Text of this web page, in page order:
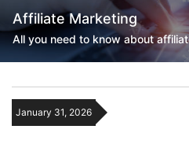
Affiliate Marketing
All you need to know about
January 31, 2026